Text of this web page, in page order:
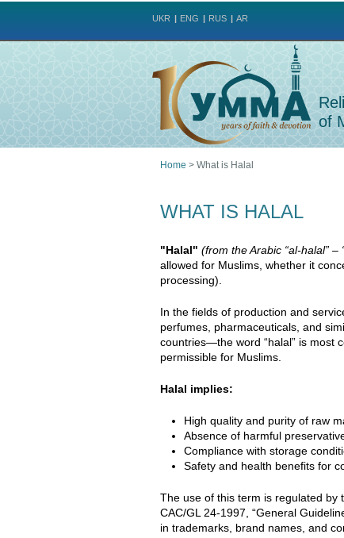
UKR ENG RUS AR
of
are
here
Home > What is Halal
WHAT IS HALAL
"Halal" (from the Arabic “al-halal” –
allowed for Muslims, whether it
processing).
In the fields of production and
perfumes, pharmaceuticals, and
countries—the word “halal” is most
permissible for Muslims.
Halal implies:
High quality and purity of raw
Absence of harmful
Compliance with storage
Safety and health benefits for
The use of this term is regulated by
CAC/GL 24-1997, “General
in trademarks, brand names, and